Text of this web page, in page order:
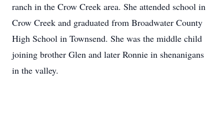
ranch in the Crow Creek area. She attended school in
Crow Creek and graduated from Broadwater County
High School in Townsend. She was the middle child
joining brother Glen and later Ronnie in shenanigans
in the valley.